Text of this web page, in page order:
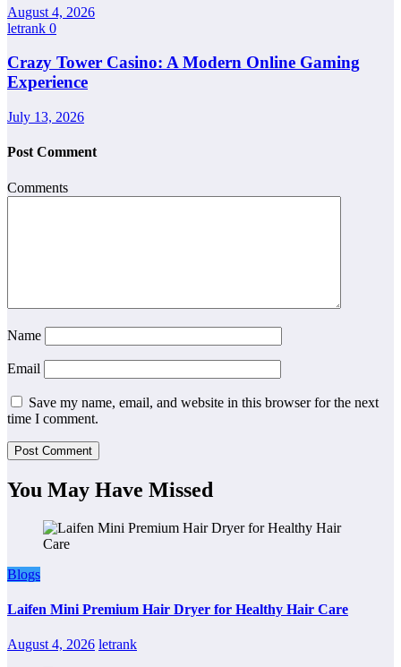
August 4, 2026
letrank 0
Crazy Tower Casino: A Modern Online Gaming
Experience
July 13, 2026
Post Comment
Comments
Name
Email
Save my name, email, and website in this browser for the next
time I comment.
You May Have Missed
Blogs
Laifen Mini Premium Hair Dryer for Healthy Hair Care
August 4, 2026 letrank